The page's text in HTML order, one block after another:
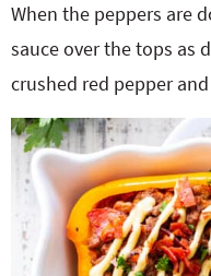
When the peppers are
sauce over the tops as
crushed red pepper